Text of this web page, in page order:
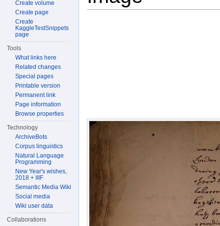
Create volume
Create page
Create
KaggleTestSnippets
page
Tools
What links here
Related changes
Special pages
Printable version
Permanent link
Page information
Browse properties
Technology
ArchiveBots
Corpus linguistics
Natural Language
Programming
New Year's wishes,
2018 + IIIF
Semantic Media Wiki
Social media
Wiki user data
Collaborations